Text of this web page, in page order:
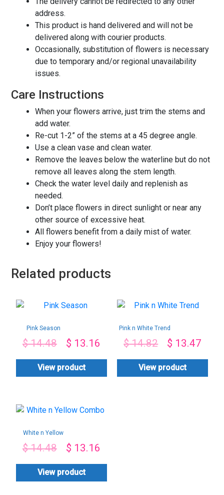
address.
This product is hand delivered and will not be
delivered along with courier products.
Occasionally, substitution of flowers is necessary
due to temporary and/or regional unavailability
issues.
Care Instructions
When your flowers arrive, just trim the stems and
add water.
Re-cut 1-2” of the stems at a 45 degree angle.
Use a clean vase and clean water.
Remove the leaves below the waterline but do not
remove all leaves along the stem length.
Check the water level daily and replenish as
needed.
Don’t place flowers in direct sunlight or near any
other source of excessive heat.
All flowers benefit from a daily mist of water.
Enjoy your flowers!
Related products
Pink Season
$14.48 $ 13.16
View product
Pink n White Trend
$14.82 $ 13.47
View product
White n Yellow
$14.48 $ 13.16
View product